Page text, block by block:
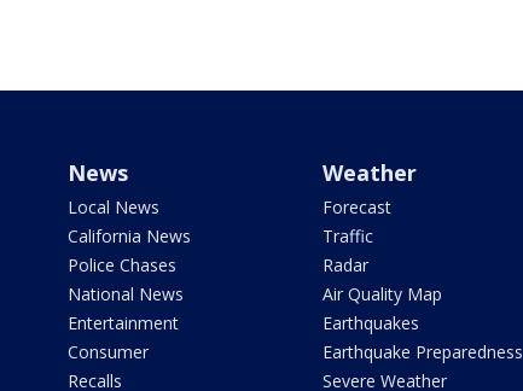
News
Local News
California News
Police Chases
National News
Entertainment
Consumer
Recalls
Weather
Forecast
Traffic
Radar
Air Quality Map
Earthquakes
Earthquake Preparedness
Severe Weather